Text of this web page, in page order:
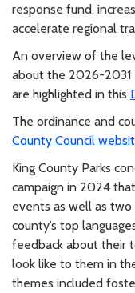
response fund,
accelerate regional
An overview of the
about the 2026-2031
are highlighted in this
The ordinance and
County Council
King County Parks
campaign in 2024
events as well as
county’s top
feedback about their
look like to them in
themes included